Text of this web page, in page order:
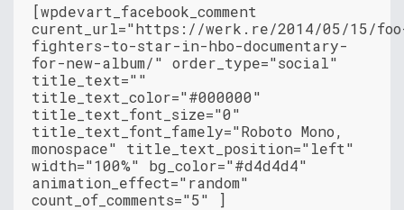
[wpdevart_facebook_comment
curent_url="https://werk.re/2014/05/15/
fighters-to-star-in-hbo-documentary-
for-new-album/" order_type="social"
title_text=""
title_text_color="#000000"
title_text_font_size="0"
title_text_font_famely="Roboto Mono,
monospace" title_text_position="left"
width="100%" bg_color="#d4d4d4"
animation_effect="random"
count_of_comments="5" ]